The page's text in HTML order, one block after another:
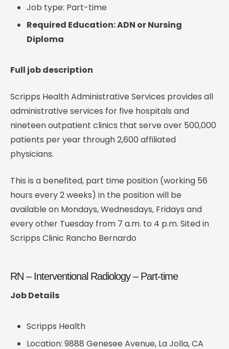
Job type: Part-time
Required Education: ADN or Nursing
Diploma
Full job description
Scripps Health Administrative Services provides all
administrative services for five hospitals and
nineteen outpatient clinics that serve over 500,000
patients per year through 2,600 affiliated
physicians.
This is a benefited, part time position (working 56
hours every 2 weeks) in the position will be
available on Mondays, Wednesdays, Fridays and
every other Tuesday from 7 a.m. to 4 p.m. Sited in
Scripps Clinic Rancho Bernardo
RN – Interventional Radiology – Part-time
Job Details
Scripps Health
Location: 9888 Genesee Avenue, La Jolla, CA